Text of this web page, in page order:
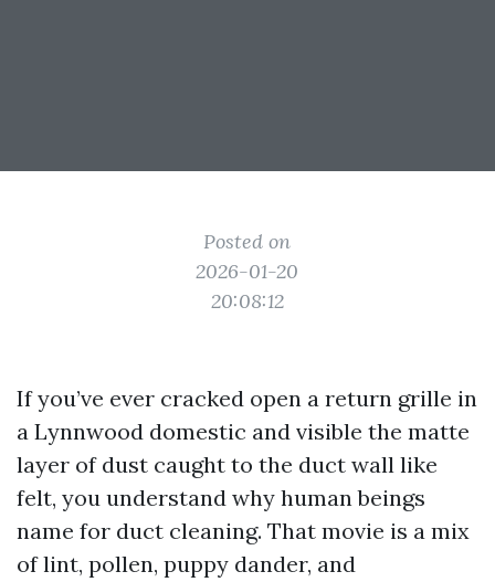
Posted on
2026-01-20
20:08:12
If you’ve ever cracked open a return grille in
a Lynnwood domestic and visible the matte
layer of dust caught to the duct wall like
felt, you understand why human beings
name for duct cleaning. That movie is a mix
of lint, pollen, puppy dander, and